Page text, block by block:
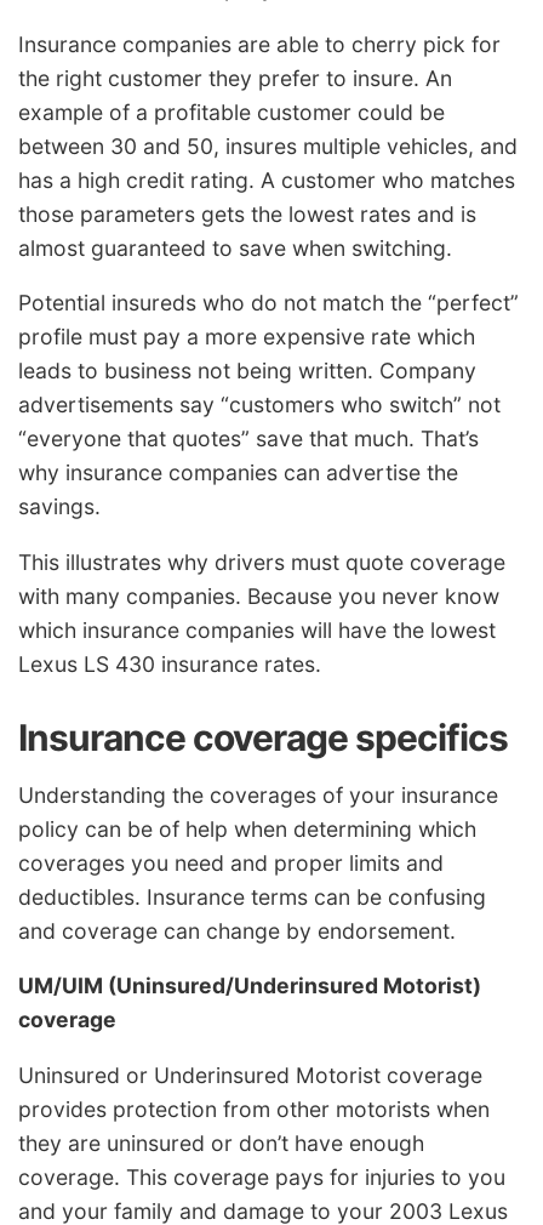
Insurance companies are able to cherry pick for
the right customer they prefer to insure. An
example of a profitable customer could be
between 30 and 50, insures multiple vehicles, and
has a high credit rating. A customer who matches
those parameters gets the lowest rates and is
almost guaranteed to save when switching.
Potential insureds who do not match the “perfect”
profile must pay a more expensive rate which
leads to business not being written. Company
advertisements say “customers who switch” not
“everyone that quotes” save that much. That’s
why insurance companies can advertise the
savings.
This illustrates why drivers must quote coverage
with many companies. Because you never know
which insurance companies will have the lowest
Lexus LS 430 insurance rates.
Insurance coverage specifics
Understanding the coverages of your insurance
policy can be of help when determining which
coverages you need and proper limits and
deductibles. Insurance terms can be confusing
and coverage can change by endorsement.
UM/UIM (Uninsured/Underinsured Motorist)
coverage
Uninsured or Underinsured Motorist coverage
provides protection from other motorists when
they are uninsured or don’t have enough
coverage. This coverage pays for injuries to you
and your family and damage to your 2003 Lexus